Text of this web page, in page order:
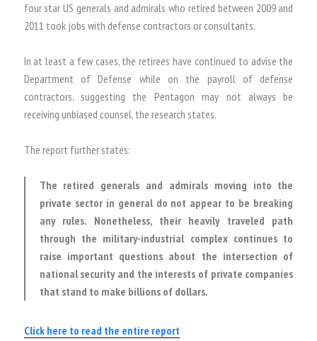
four star US generals and admirals who retired between 2009 and
2011 took jobs with defense contractors or consultants.
In at least a few cases, the retirees have continued to advise the
Department of Defense while on the payroll of defense
contractors, suggesting the Pentagon may not always be
receiving unbiased counsel, the research states.
The report further states:
The retired generals and admirals moving into the
private sector in general do not appear to be breaking
any rules. Nonetheless, their heavily traveled path
through the military-industrial complex continues to
raise important questions about the intersection of
national security and the interests of private companies
that stand to make billions of dollars.
Click here to read the entire report